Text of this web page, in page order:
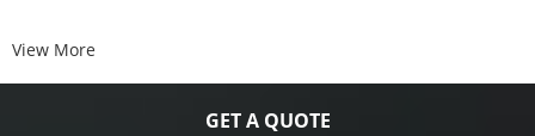
View More
GET A QUOTE